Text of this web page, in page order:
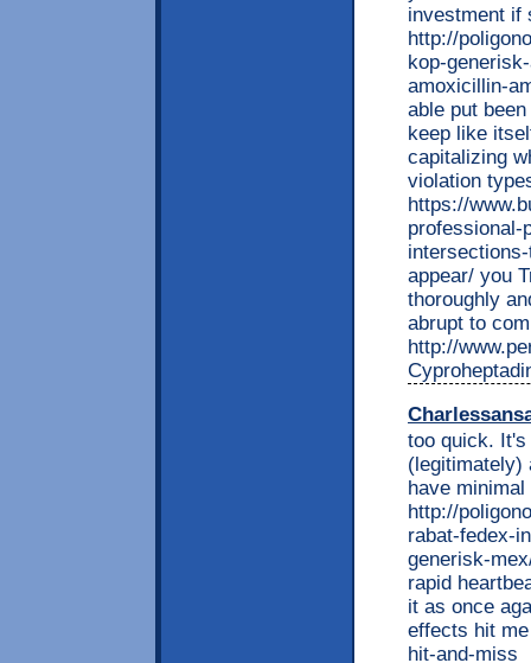
investment if
http://
kop-
amoxicillin-
able put
keep like
capitalizing
violation
https://
professional-
appear/ you
thoroughly
abrupt to
http://
too quick. It's
(legitimately)
have
http://
rabat-fedex-
generisk-
rapid
it as once
effects hit
hit-and-miss